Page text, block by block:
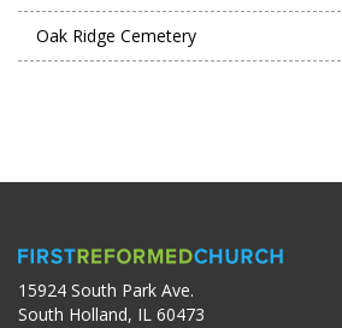
Oak Ridge Cemetery
15924 South Park Ave.
South Holland, IL 60473